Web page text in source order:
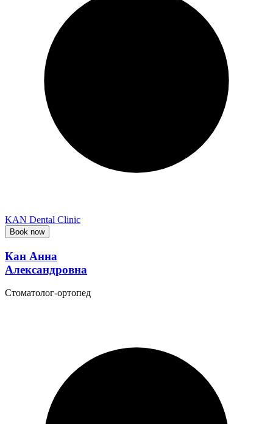
KAN Dental Clinic
Book now
Кан Анна
Александровна
Стоматолог-ортопед